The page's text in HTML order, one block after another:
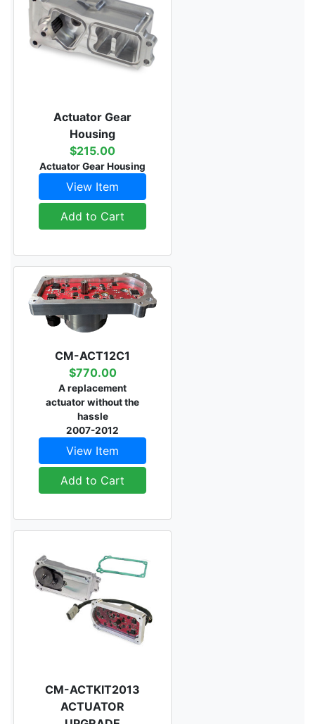
Actuator Gear
Housing
$215.00
Actuator Gear Housing
View Item
Add to Cart
CM-ACT12C1
$770.00
A replacement
actuator without the
hassle
2007-2012
View Item
Add to Cart
CM-ACTKIT2013
ACTUATOR